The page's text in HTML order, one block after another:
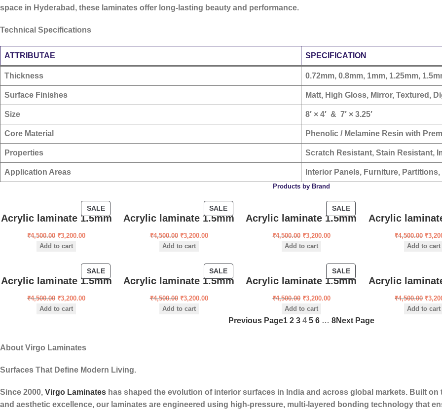
space in Hyderabad, these laminates offer long-lasting beauty and performance.
Technical Specifications
ATTRIBUTAE SPECIFICATION
Thickness 0.72mm, 0.8mm, 1mm, 1.25mm,
Surface Finishes Matt, High Gloss, Mirror, Textured,
Size 8′ × 4′ & 7′ × 3.25′
Core Material Phenolic / Melamine Resin with
Properties Scratch Resistant, Stain Resistant,
Application Areas Interior Panels, Furniture,
Products by Brand
SALE
Acrylic laminate 1.5mm
₹4,500.00 ₹3,200.00
Add to cart
SALE
Acrylic laminate 1.5mm
₹4,500.00 ₹3,200.00
Add to cart
SALE
Acrylic laminate 1.5mm
₹4,500.00 ₹3,200.00
Add to cart
Acrylic
₹4,500.00 ₹
Add to cart
SALE
Acrylic laminate 1.5mm
₹4,500.00 ₹3,200.00
Add to cart
SALE
Acrylic laminate 1.5mm
₹4,500.00 ₹3,200.00
Add to cart
SALE
Acrylic laminate 1.5mm
₹4,500.00 ₹3,200.00
Add to cart
Acrylic
₹4,500.00 ₹
Add to cart
Previous Page1 2 3 4 5 6 … 8Next Page
About Virgo Laminates
Surfaces That Define Modern Living.
Since 2000, Virgo Laminates has shaped the evolution of interior surfaces in India and across global markets. Built
and aesthetic excellence, our laminates are engineered using high-pressure, multi-layered bonding technology that